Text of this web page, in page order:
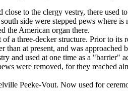
close to the clergy vestry, there
side were stepped pews where
the American organ there.
a three-decker structure. Prior to
than at present, and was
and used at one time as a "barrier"
were removed, for they reached
Peeke-Vout. Now used for